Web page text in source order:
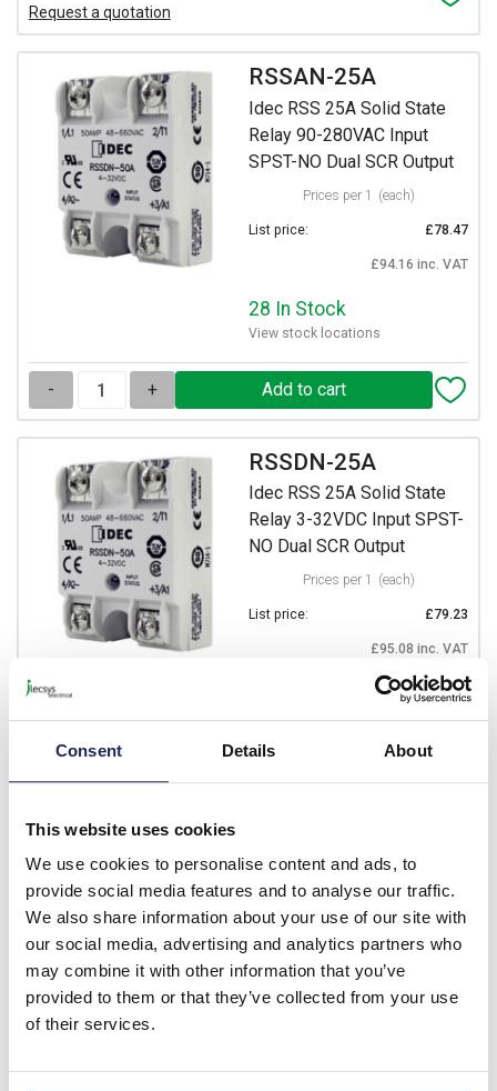
Consent Details About
This website uses cookies
We use cookies to personalise content and ads, to
provide social media features and to analyse our traffic.
We also share information about your use of our site with
our social media, advertising and analytics partners who
may combine it with other information that you’ve
provided to them or that they’ve collected from your use
of their services.
Request a quotation
RSSAN-25A
Idec RSS 25A Solid State
Relay 90-280VAC Input
SPST-NO Dual SCR Output
Prices per 1 (each)
List price: £78.47
£94.16 inc. VAT
28 In Stock
View stock locations
- +
RSSDN-25A
Idec RSS 25A Solid State
Relay 3-32VDC Input SPST-
NO Dual SCR Output
Prices per 1 (each)
List price: £79.23
£95.08 inc. VAT
View stock locations
Idec RSS 50A Solid State
Relay 3-32VDC Input SPST-
NO Dual SCR Output
Prices per 1 (each)
List price: £90.63
Available for back order